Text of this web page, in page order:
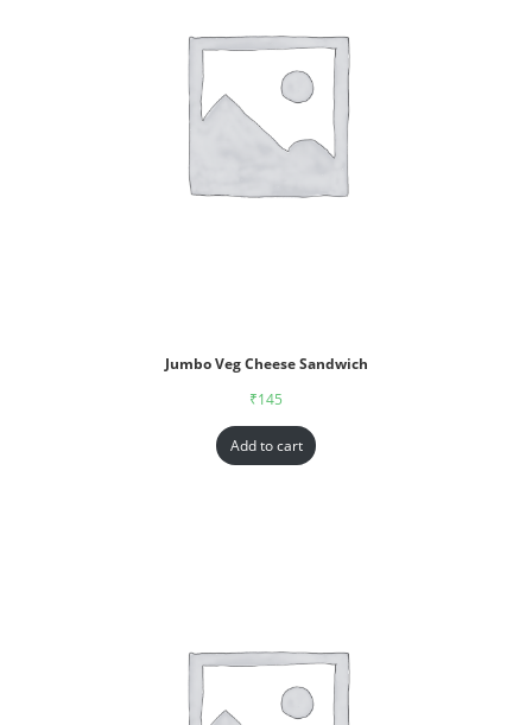
Jumbo Veg Cheese Sandwich
₹145
Add to cart